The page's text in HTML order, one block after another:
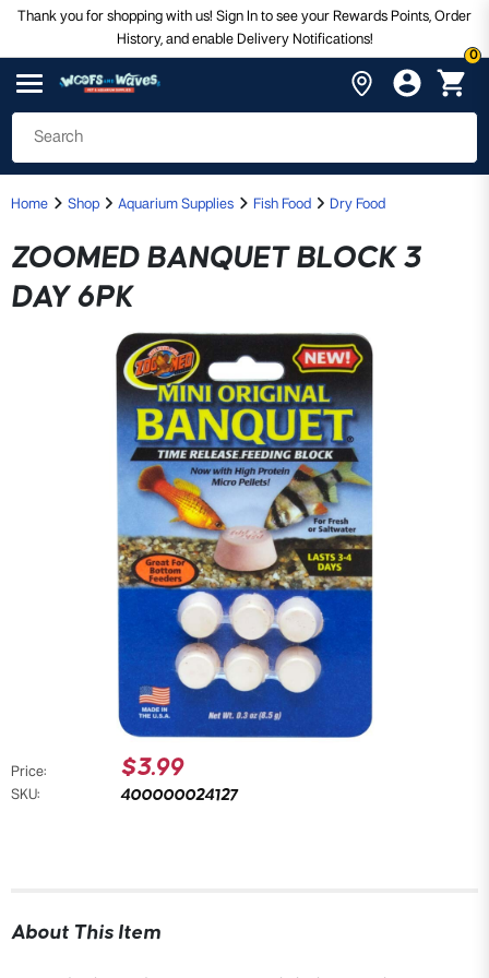
Thank you for shopping with us! Sign In to see your Rewards Points, Order
History, and enable Delivery Notifications!
0
Home Shop Aquarium Supplies Fish Food Dry Food
ZOOMED BANQUET BLOCK 3
DAY 6PK
Price: $3.99
SKU: 400000024127
About This Item